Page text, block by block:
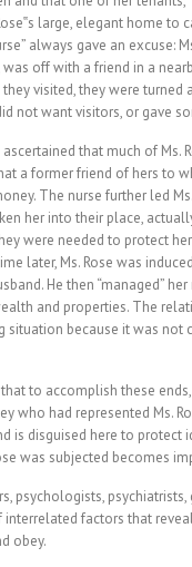
large, elegant home to
always gave an excuse:
off with a friend in a
visited, they were turned
not want visitors, or gave
that much of Ms.
a former friend of hers to
The nurse further led
her into their place,
were needed to protect
later, Ms. Rose was
He then “managed”
and properties. The
situation because it was not
to accomplish these
who had represented Ms.
is disguised here to protect
was subjected becomes
psychologists, psychiatrists,
factors that
obey.